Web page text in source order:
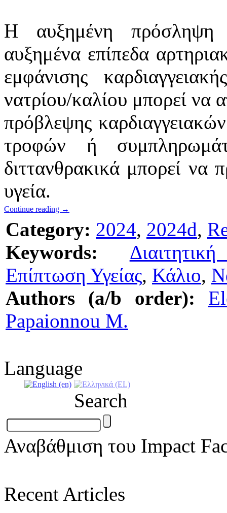
Η αυξημένη πρόσληψη
αυξημένα επίπεδα
εμφάνισης
νατρίου/καλίου μπορεί να
πρόβλεψης
τροφών ή
διττανθρακικά μπορεί να
υγεία.
Continue reading →
Category: 2024, 2024d,
Keywords:
Επίπτωση Υγείας, Κάλιο,
Authors (a/b order):
Papaionnou M.
Language
Search
Αναβάθμιση του Impact
Recent Articles